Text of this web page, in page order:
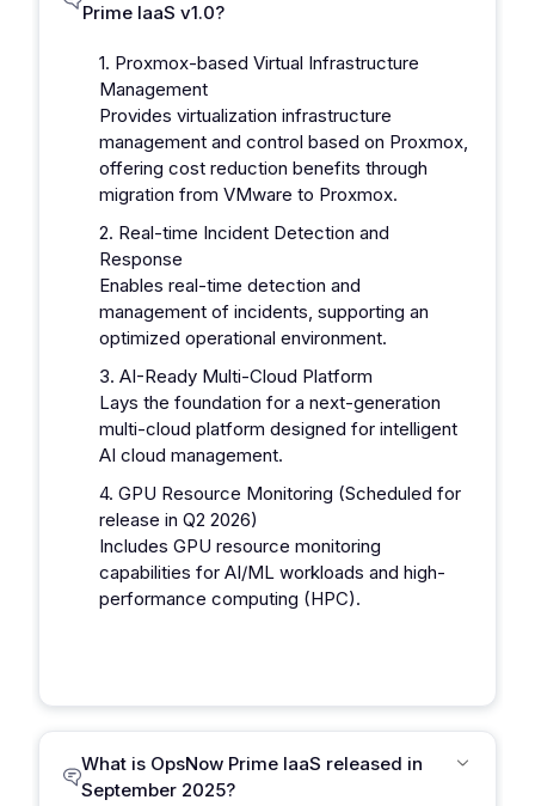
Prime IaaS v1.0?
1. Proxmox-based Virtual Infrastructure
Management
Provides virtualization infrastructure
management and control based on Proxmox,
offering cost reduction benefits through
migration from VMware to Proxmox.
2. Real-time Incident Detection and
Response
Enables real-time detection and
management of incidents, supporting an
optimized operational environment.
3. AI-Ready Multi-Cloud Platform
Lays the foundation for a next-generation
multi-cloud platform designed for intelligent
AI cloud management.
4. GPU Resource Monitoring (Scheduled for
release in Q2 2026)
Includes GPU resource monitoring
capabilities for AI/ML workloads and high-
performance computing (HPC).
What is OpsNow Prime IaaS released in
September 2025?